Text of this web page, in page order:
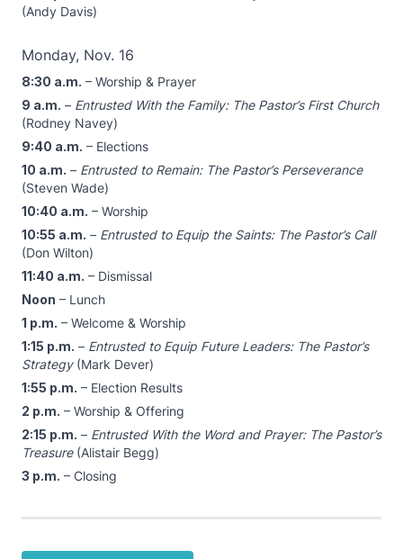
(Andy Davis)
Monday, Nov. 16
8:30 a.m. – Worship & Prayer
9 a.m. – Entrusted With the Family: The Pastor’s First Church
(Rodney Navey)
9:40 a.m. – Elections
10 a.m. – Entrusted to Remain: The Pastor’s Perseverance
(Steven Wade)
10:40 a.m. – Worship
10:55 a.m. – Entrusted to Equip the Saints: The Pastor’s Call
(Don Wilton)
11:40 a.m. – Dismissal
Noon – Lunch
1 p.m. – Welcome & Worship
1:15 p.m. – Entrusted to Equip Future Leaders: The Pastor’s
Strategy(Mark Dever)
1:55 p.m. – Election Results
2 p.m. – Worship & Offering
2:15 p.m. – Entrusted With the Word and Prayer: The Pastor’s
Treasure(Alistair Begg)
3 p.m. – Closing